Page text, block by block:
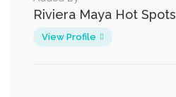
Riviera Maya Hot Spots
View Profile